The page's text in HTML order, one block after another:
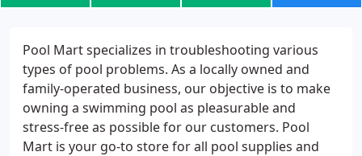
Pool Mart specializes in troubleshooting various
types of pool problems. As a locally owned and
family-operated business, our objective is to make
owning a swimming pool as pleasurable and
stress-free as possible for our customers. Pool
Mart is your go-to store for all pool supplies and